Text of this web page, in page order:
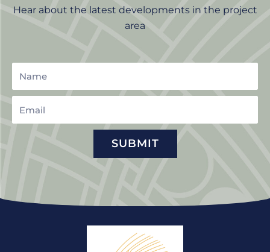
Hear about the latest developments in the project
area
SUBMIT